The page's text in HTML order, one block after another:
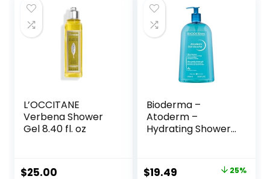
$23.96.
$19.88.
$11.99.
$8.39.
L’OCCITANE
Verbena Shower
Gel 8.40 fl. oz
$25.00
Bioderma –
Atoderm –
Hydrating Shower
Cleanser – Body
Original
$19.49 25%